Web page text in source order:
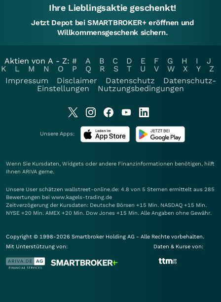
Ihre Lieblingsaktie geschenkt!
Jetzt Depot bei SMARTBROKER+ eröffnen und
Willkommensgeschenk sichern.
Aktien von A - Z: # A B C D E F G H I
J
K
L M N O P Q R S T U V W X Y
Z
Impressum
Disclaimer Datenschutz
Datenschutz-
Einstellungen
Nutzungsbedingungen
Unsere Apps:
Wenn Sie Kursdaten, Widgets oder andere Finanzinformationen benötigen, hilft
Ihnen ARIVA gerne.
Unsere User schätzen wallstreet-online.de: 4.8 von 5 Sternen ermittelt aus 285
Bewertungen bei www.kagels-trading.de
Zeitverzögerung der Kursdaten: Deutsche Börsen +15 Min. NASDAQ +15 Min.
NYSE +20 Min. AMEX +20 Min. Dow Jones +15 Min. Alle Angaben ohne Gewähr.
Copyright © 1998-2026 Smartbroker Holding AG - Alle Rechte vorbehalten.
Mit Unterstützung von:
Daten & Kurse von: